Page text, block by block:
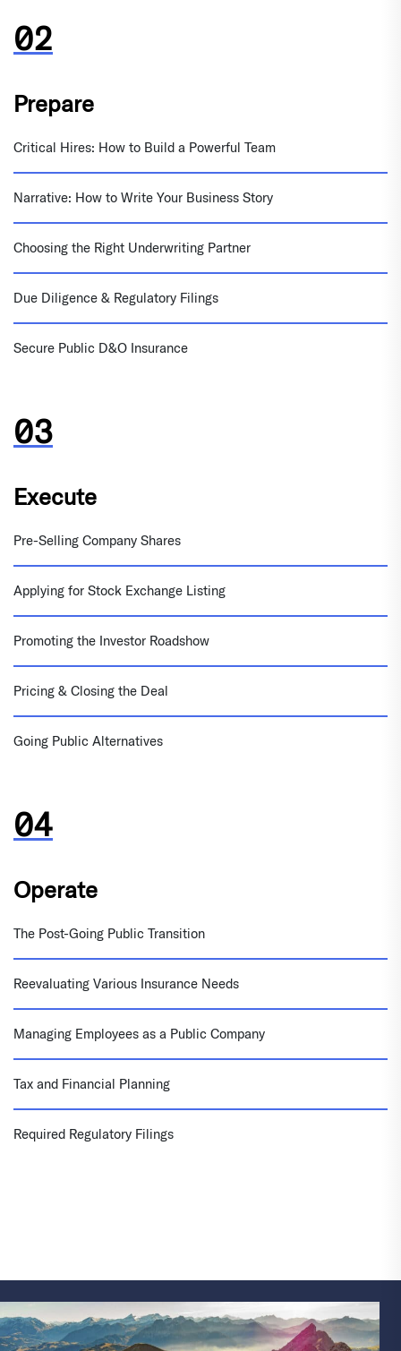
Prepare
Critical Hires: How to Build a Powerful Team
Narrative: How to Write Your Business Story
Choosing the Right Underwriting Partner
Due Diligence & Regulatory Filings
Secure Public D&O Insurance
Execute
Pre-Selling Company Shares
Applying for Stock Exchange Listing
Promoting the Investor Roadshow
Pricing & Closing the Deal
Going Public Alternatives
Operate
The Post-Going Public Transition
Reevaluating Various Insurance Needs
Managing Employees as a Public Company
Tax and Financial Planning
Required Regulatory Filings